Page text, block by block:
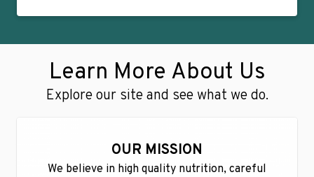
Learn More About Us
Explore our site and see what we do.
OUR MISSION
We believe in high quality nutrition, careful